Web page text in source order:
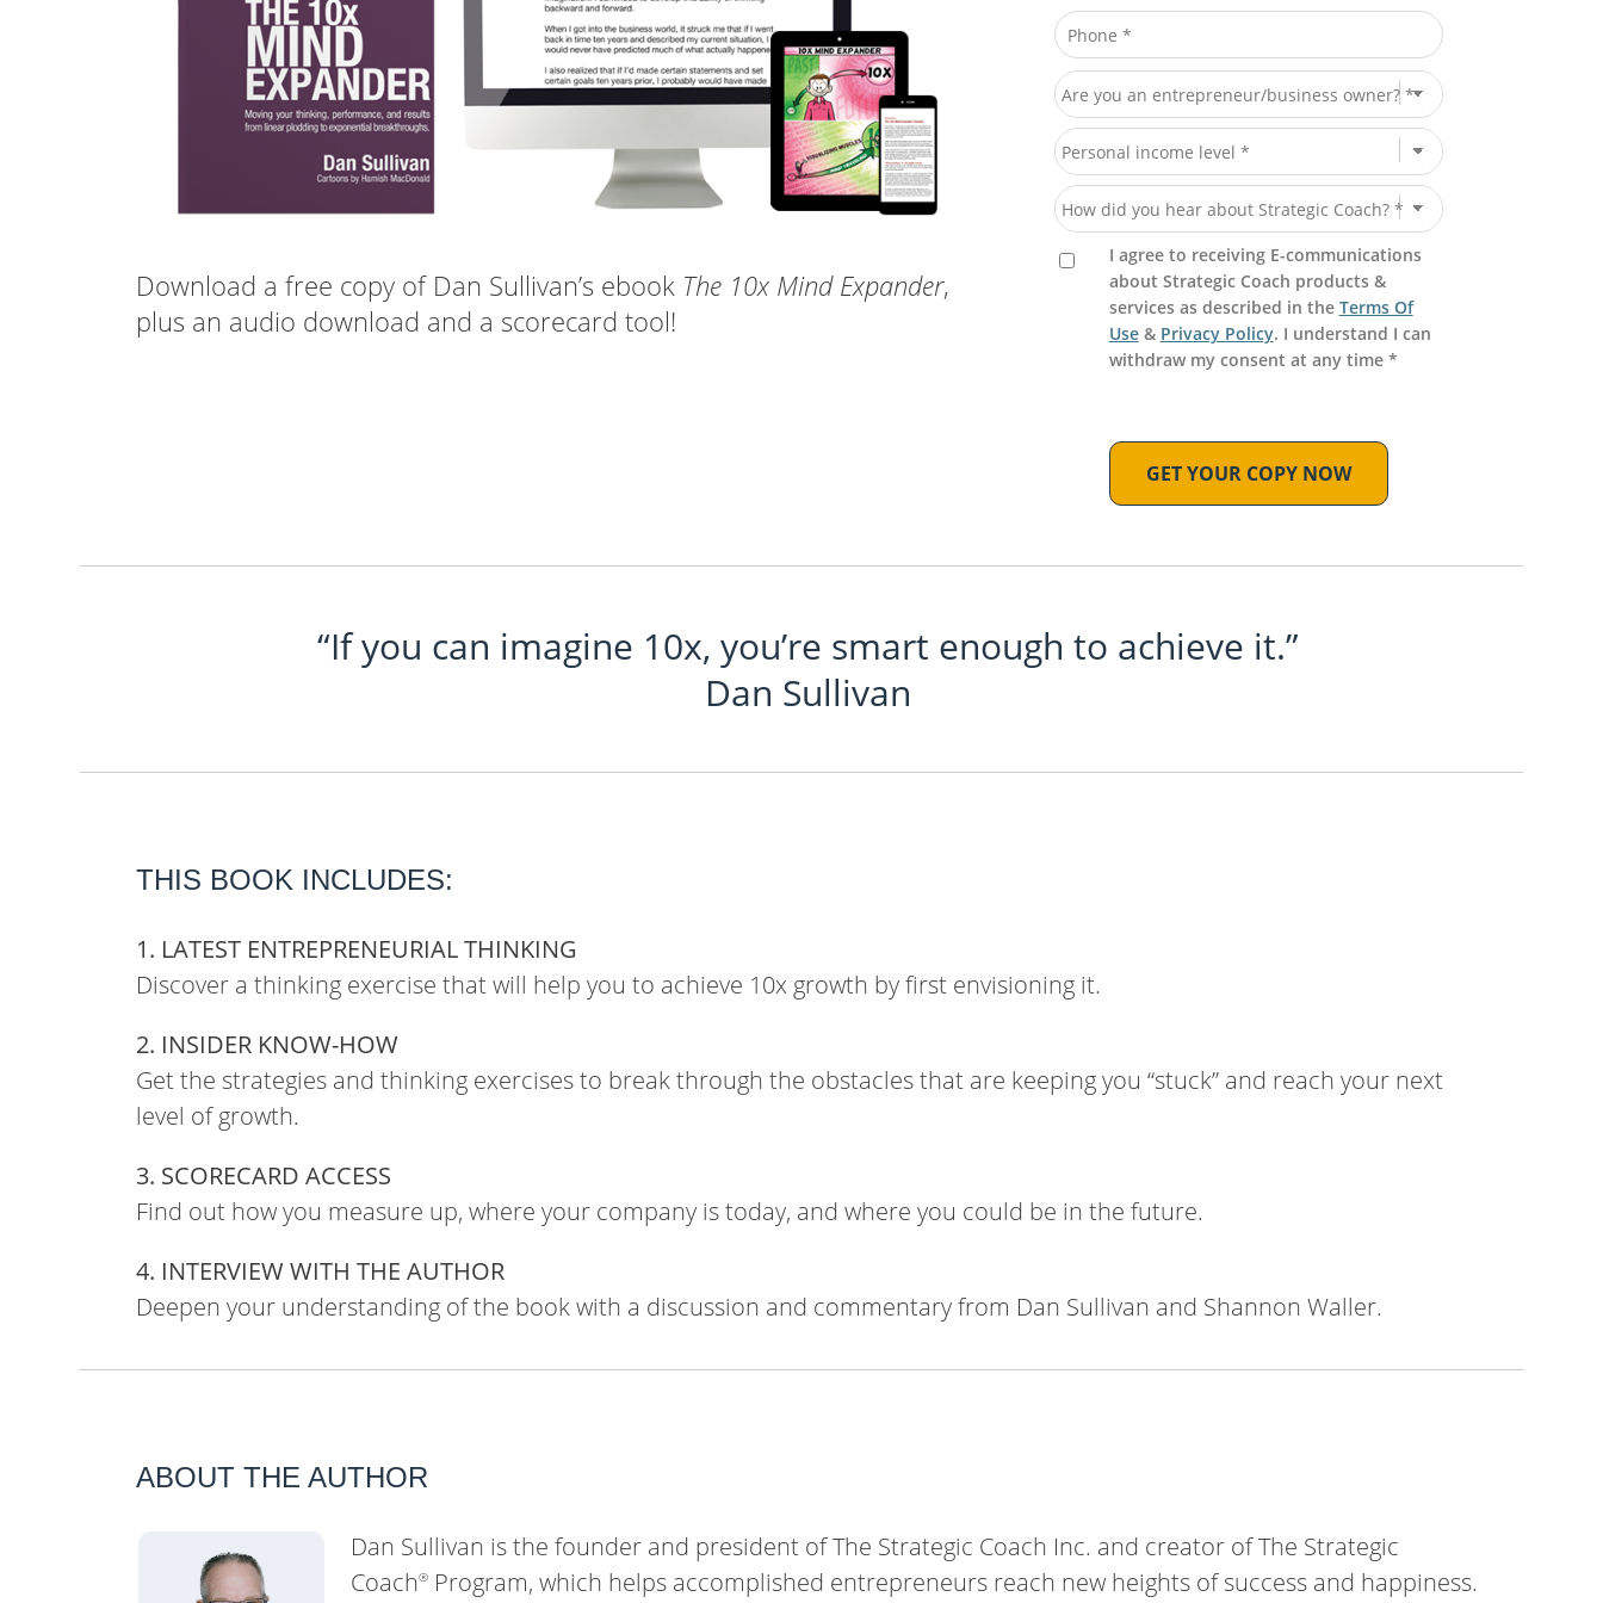
Download a free copy of Dan Sullivan’s ebook The 10x Mind Expander,
plus an audio download and a scorecard tool!
I agree to receiving E-communications
about Strategic Coach products &
services as described in the Terms Of
Use& Privacy Policy. I understand I can
withdraw my consent at any time *
“If you can imagine 10x, you’re smart enough to achieve it.”
Dan Sullivan
THIS BOOK INCLUDES:
1. LATEST ENTREPRENEURIAL THINKING
Discover a thinking exercise that will help you to achieve 10x growth by first envisioning it.
2. INSIDER KNOW-HOW
Get the strategies and thinking exercises to break through the obstacles that are keeping you “stuck” and reach your next
level of growth.
3. SCORECARD ACCESS
Find out how you measure up, where your company is today, and where you could be in the future.
4. INTERVIEW WITH THE AUTHOR
Deepen your understanding of the book with a discussion and commentary from Dan Sullivan and Shannon Waller.
ABOUT THE AUTHOR
Dan Sullivan is the founder and president of The Strategic Coach Inc. and creator of The Strategic
Coach® Program, which helps accomplished entrepreneurs reach new heights of success and happiness.